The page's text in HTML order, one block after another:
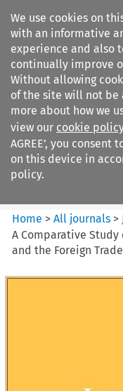
We use cookies on
with an informative
experience and also
continually improve
Without allowing
of the site will not be
more about how we
view our cookie policy
AGREE’, you consent
on this device in
policy.
Journal of World
Home >All journals >
A Comparative
and the Foreign